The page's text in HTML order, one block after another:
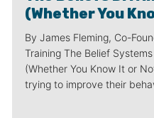
(Whether You
By James Fleming, Co-
Training The Belief
(Whether You Know It or
trying to improve their